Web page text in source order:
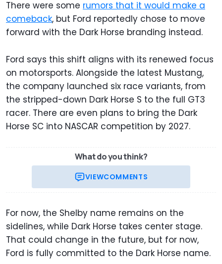
There were some rumors that it would make a
comeback, but Ford reportedly chose to move
forward with the Dark Horse branding instead.
Ford says this shift aligns with its renewed focus
on motorsports. Alongside the latest Mustang,
the company launched six race variants, from
the stripped-down Dark Horse S to the full GT3
racer. There are even plans to bring the Dark
Horse SC into NASCAR competition by 2027.
What do you think?
VIEWCOMMENTS
For now, the Shelby name remains on the
sidelines, while Dark Horse takes center stage.
That could change in the future, but for now,
Ford is fully committed to the Dark Horse name.